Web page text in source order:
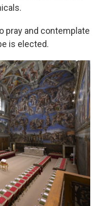
pray and contemplate
is elected.